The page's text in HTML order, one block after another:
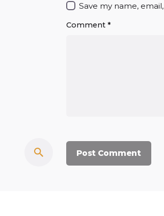
Save my name,
Comment *